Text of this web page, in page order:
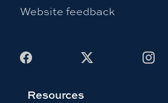
Website feedback
Facebook
Resources